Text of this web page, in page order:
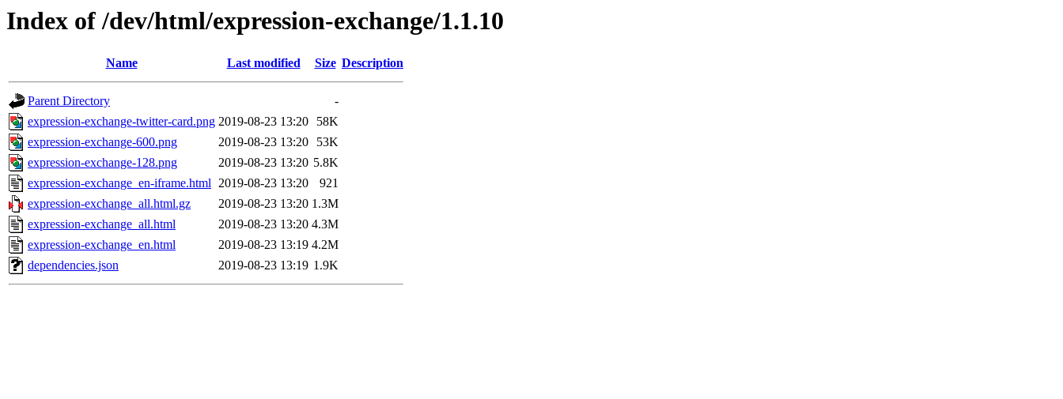
Index of /dev/html/expression-exchange/1.1.10
Name Last modified Size Description
Parent Directory
-
expression-exchange-twitter-card.png 2019-08-23 13:20
58K
expression-exchange-600.png
2019-08-23 13:20
53K
expression-exchange-128.png
2019-08-23 13:20 5.8K
expression-exchange_en-iframe.html 2019-08-23 13:20
921
expression-exchange_all.html.gz
2019-08-23 13:20 1.3M
expression-exchange_all.html
2019-08-23 13:20 4.3M
expression-exchange_en.html
2019-08-23 13:19 4.2M
dependencies.json
2019-08-23 13:19 1.9K